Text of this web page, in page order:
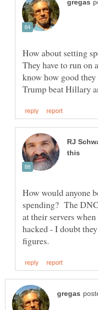
How about setting
They have to run on
know how good
How would anyone
spending? The
at their servers
hacked - I doubt